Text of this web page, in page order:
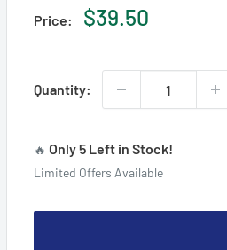
Price:
Sale
$39.50
Quantity:
🔥 Only 5 Left in Stock!
Limited Offers Available